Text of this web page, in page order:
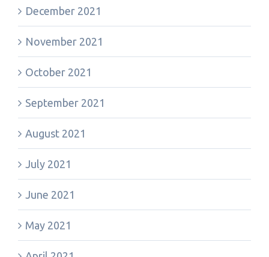
December 2021
November 2021
October 2021
September 2021
August 2021
July 2021
June 2021
May 2021